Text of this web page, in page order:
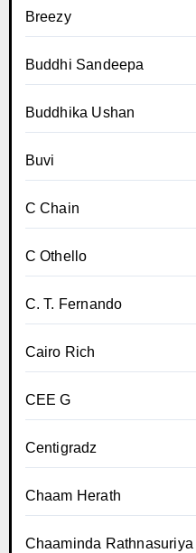
Breezy
Buddhi Sandeepa
Buddhika Ushan
Buvi
C Chain
C Othello
C. T. Fernando
Cairo Rich
CEE G
Centigradz
Chaam Herath
Chaaminda Rathnasuriya